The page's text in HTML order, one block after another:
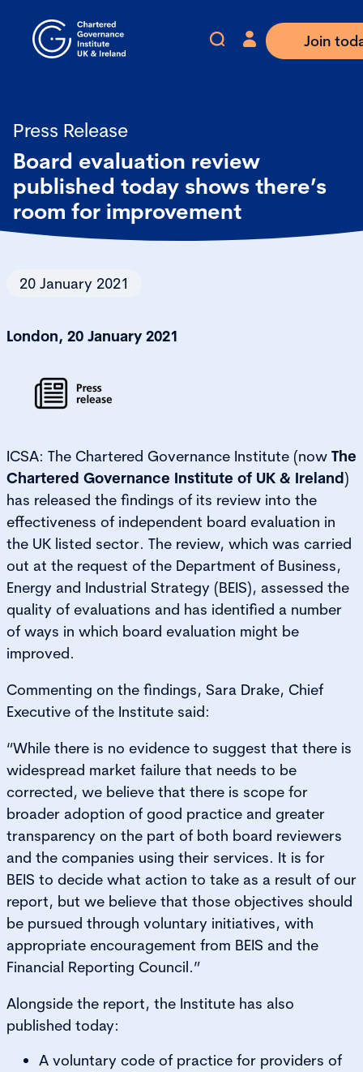
Join
Press Release
Board evaluation review
published today shows there’s
room for improvement
20 January 2021
London, 20 January 2021
ICSA: The Chartered Governance Institute (now The
Chartered Governance Institute of UK & Ireland)
has released the findings of its review into the
effectiveness of independent board evaluation in
the UK listed sector. The review, which was carried
out at the request of the Department of Business,
Energy and Industrial Strategy (BEIS), assessed the
quality of evaluations and has identified a number
of ways in which board evaluation might be
improved.
Commenting on the findings, Sara Drake, Chief
Executive of the Institute said:
“While there is no evidence to suggest that there is
widespread market failure that needs to be
corrected, we believe that there is scope for
broader adoption of good practice and greater
transparency on the part of both board reviewers
and the companies using their services. It is for
BEIS to decide what action to take as a result of our
report, but we believe that those objectives should
be pursued through voluntary initiatives, with
appropriate encouragement from BEIS and the
Financial Reporting Council.”
Alongside the report, the Institute has also
published today:
A voluntary code of practice for providers of